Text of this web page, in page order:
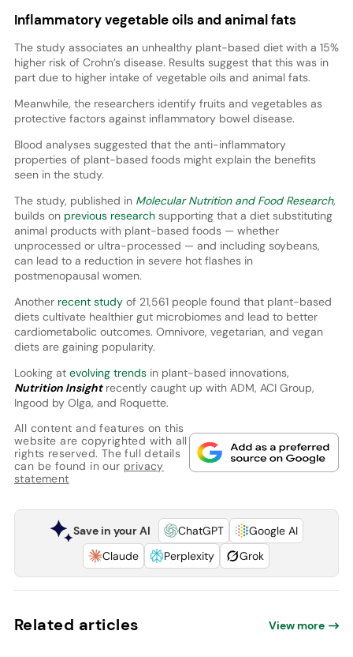
Inflammatory vegetable oils and animal fats
The study associates an unhealthy plant-based diet with a 15%
higher risk of Crohn’s disease. Results suggest that this was in
part due to higher intake of vegetable oils and animal fats.
Meanwhile, the researchers identify fruits and vegetables as
protective factors against inflammatory bowel disease.
Blood analyses suggested that the anti-inflammatory
properties of plant-based foods might explain the benefits
seen in the study.
The study, published in Molecular Nutrition and Food Research,
builds on previous researchsupporting that a diet substituting
animal products with plant-based foods — whether
unprocessed or ultra-processed — and including soybeans,
can lead to a reduction in severe hot flashes in
postmenopausal women.
Another recent studyof 21,561 people found that plant-based
diets cultivate healthier gut microbiomes and lead to better
cardiometabolic outcomes. Omnivore, vegetarian, and vegan
diets are gaining popularity.
Looking at evolving trendsin plant-based innovations,
Nutrition Insightrecently caught up with ADM, ACI Group,
Ingood by Olga, and Roquette.
All content and features on this
website are copyrighted with all
rights reserved. The full details
can be found in our privacy
statement
Save in your AI ChatGPT
Google AI
Claude
Perplexity Grok
Related articles View more